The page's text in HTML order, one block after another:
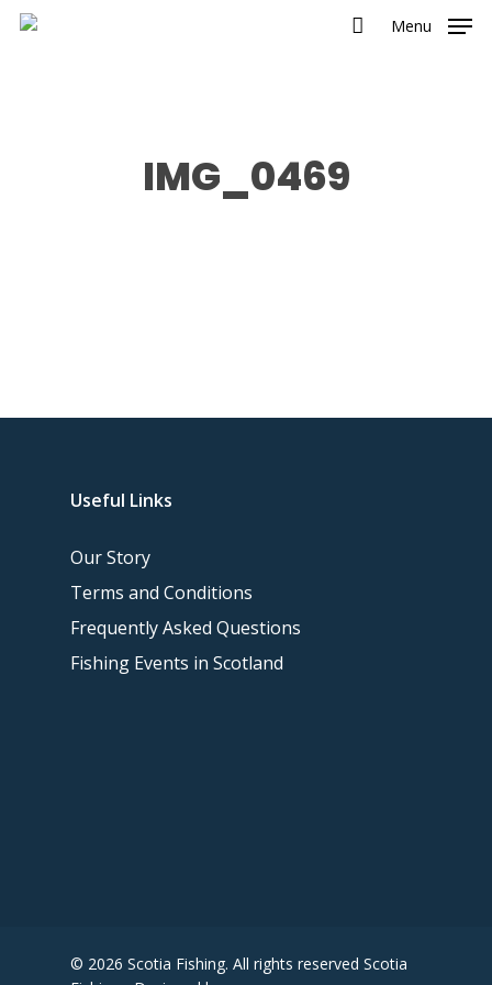
Menu
IMG_0469
Useful Links
Our Story
Terms and Conditions
Frequently Asked Questions
Fishing Events in Scotland
© 2026 Scotia Fishing. All rights reserved Scotia